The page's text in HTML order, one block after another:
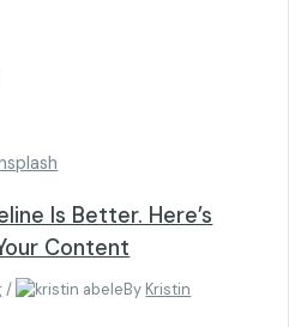
Is Better. Here’s
Content
/ By Kristin